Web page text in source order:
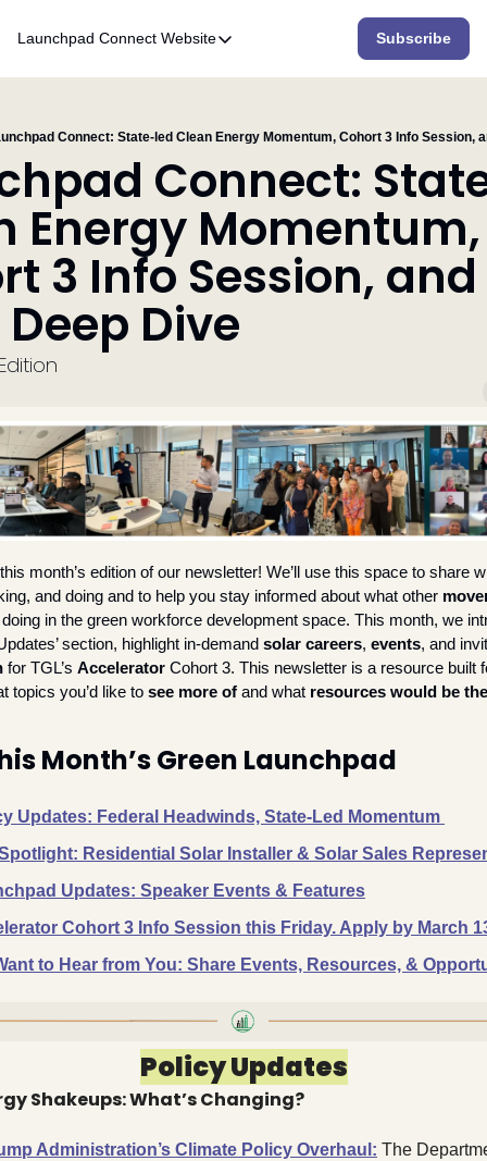
Launchpad Connect Website
Website
Who We Are
What We Do
Accelerator
Subscribe
Connect: State-led Clean Energy Momentum, Cohort 3 Info Session,
Connect:
Energy Momentum,
3 Info Session, and
Dive
month’s edition of our newsletter! We’ll use this space to share
and doing and to help you stay informed about what other
in the green workforce development space. This month, we
section, highlight in-demand solar careers, events
for TGL’s Accelerator Cohort 3. This newsletter is a resource built
topics you’d like to see more of and what resources would be
Month’s Green Launchpad
Updates: Federal Headwinds, State-Led Momentum
Residential Solar Installer & Solar Sales
Updates: Speaker Events & Features
Cohort 3 Info Session this Friday. Apply by March
to Hear from You: Share Events, Resources, &
Policy Updates
Shakeups: What’s Changing?
Administration’s Climate Policy Overhaul : The